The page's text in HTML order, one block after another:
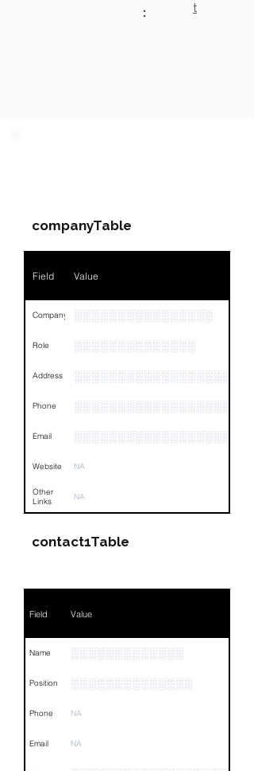
:
t
companyTable
Field Value
Company ░░░░░░░░░░░░░░░░
Role ░░░░░░░░░░░░░░
Address
Phone
Email
Website NA
Other
Links
NA
contact1Table
Field Value
Name ░░░░░░░░░░░░░
Position ░░░░░░░░░░░░░░
Phone NA
Email NA